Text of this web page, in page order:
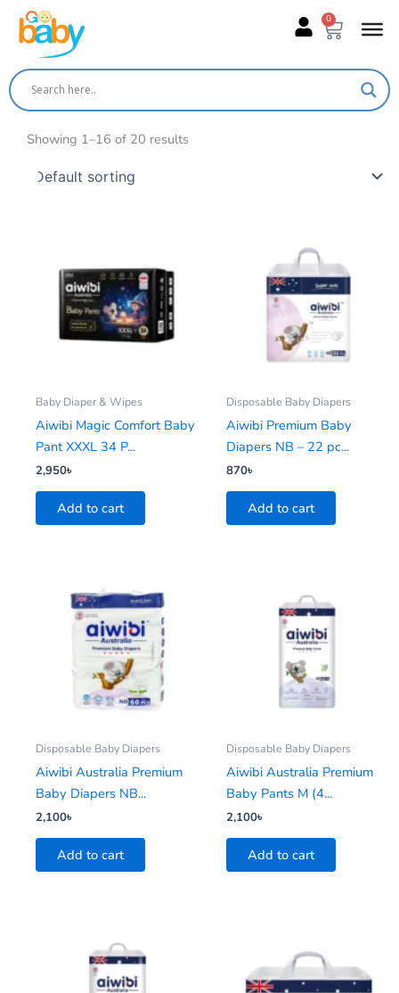
content
0
Cart
Showing 1–16 of 20 results
Baby Diaper & Wipes
Aiwibi Magic Comfort Baby
Pant XXXL 34 P...
2,950৳
Add to cart
Disposable Baby Diapers
Aiwibi Premium Baby
Diapers NB – 22 pc...
870৳
Add to cart
Disposable Baby Diapers
Aiwibi Australia Premium
Baby Diapers NB...
2,100৳
Add to cart
Disposable Baby Diapers
Aiwibi Australia Premium
Baby Pants M (4...
2,100৳
Add to cart